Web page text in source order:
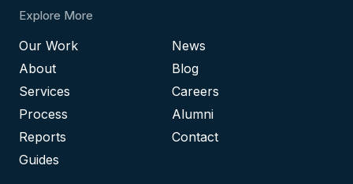
Explore More
Our Work
About
Services
Process
Reports
Guides
News
Blog
Careers
Alumni
Contact